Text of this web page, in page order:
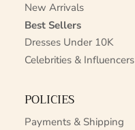
New Arrivals
Best Sellers
Dresses Under 10K
Celebrities & Influencers
POLICIES
Payments & Shipping